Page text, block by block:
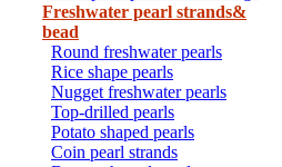
Freshwater pearl strands&
bead
Round freshwater pearls
Rice shape pearls
Nugget freshwater pearls
Top-drilled pearls
Potato shaped pearls
Coin pearl strands